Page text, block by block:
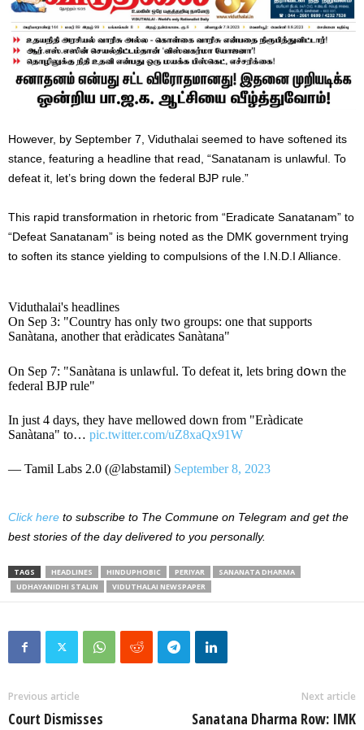
However, by September 7, Viduthalai seemed to have softened its
stance, featuring a headline that read, “Sanatanam is unlawful. To
defeat it, let’s bring down the federal BJP rule.”
This rapid transformation in rhetoric from “Eradicate Sanatanam” to
“Defeat Sanatanam” is being noted as the DMK government trying
to soften its stance yielding to compulsions of the I.N.D.I Alliance.
Viduthalai's headlines
On Sep 3: "Country has only two groups: one that supports
Sanàtana, another that eràdicates Sanàtana"
On Sep 7: "Sanàtana is unlawful. To defeat it, lets bring dօwn the
federal BJP rule"
In just 4 days, they have mellowed down from "Eràdicate
Sanàtana" to… pic.twitter.com/uZ8xaQx91W
— Tamil Labs 2.0 (@labstamil) September 8, 2023
Click here to subscribe to The Commune on Telegram and get the
best stories of the day delivered to you personally.
TAGS HEADLINES HINDUPHOBIC PERIYAR
SANANATA DHARMA
UDHAYANIDHI STALIN
VIDUTHALAI NEWSPAPER
Previous article
Court Dismisses
Next article
Sanatana Dharma Row: IMK